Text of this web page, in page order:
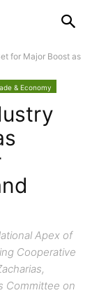
for Major Boost as
& Economy
Apex of
Cooperative
Committee on